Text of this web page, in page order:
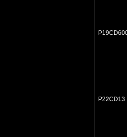
P22CD13